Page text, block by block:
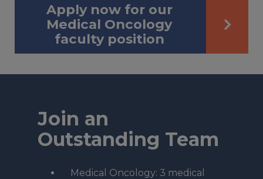
Apply now for our
Medical Oncology
faculty position
Join an
Outstanding Team
Medical Oncology: 3 medical